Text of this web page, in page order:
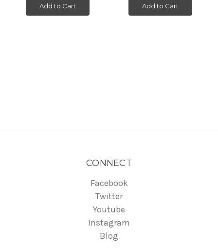
Add to Cart Add to Cart
CONNECT
Facebook
Twitter
Youtube
Instagram
Blog